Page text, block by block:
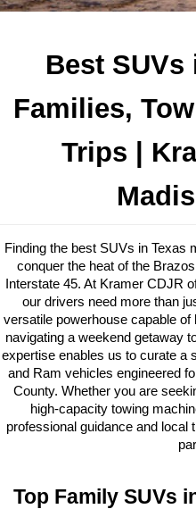
Best SUVs
Families,
Trips |
Finding the best SUVs in Texas
conquer the heat of the
Interstate 45. At Kramer CDJR
our drivers need more than
versatile powerhouse capable
navigating a weekend getaway
expertise enables us to curate a
and Ram vehicles engineered
County. Whether you are
high-capacity towing
professional guidance and
Top Family SUVs